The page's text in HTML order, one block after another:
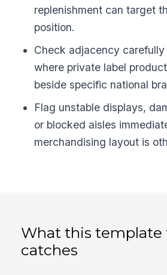
replenishment can target
position.
Check adjacency
where private label
beside specific national
Flag unstable displays,
or blocked aisles
merchandising layout is
What this template
catches